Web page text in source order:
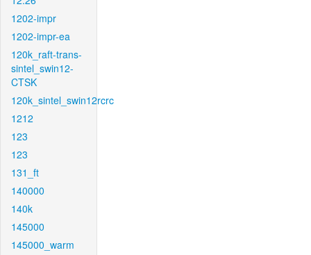
1202-impr
1202-impr-ea
120k_raft-trans-
sintel_swin12-
CTSK
120k_sintel_swin12rcrc
1212
123
123
131_ft
140000
140k
145000
145000_warm